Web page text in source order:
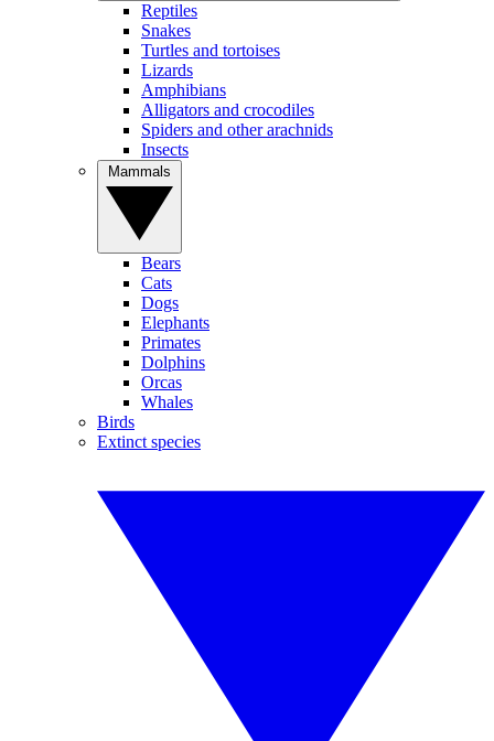
Reptiles
Snakes
Turtles and tortoises
Lizards
Amphibians
Alligators and crocodiles
Spiders and other arachnids
Insects
Bears
Cats
Dogs
Elephants
Primates
Dolphins
Orcas
Whales
Birds
Extinct species